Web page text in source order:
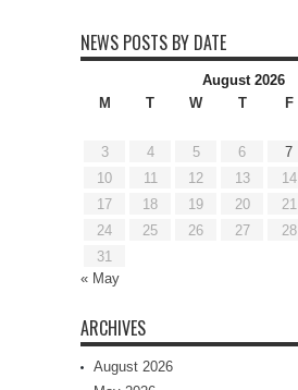
NEWS POSTS BY DATE
August 2026
M
T W T F
3
4 5 6 7
10
11 12 13 14
17
18 19 20 21
24
25 26 27 28
31
« May
ARCHIVES
August 2026